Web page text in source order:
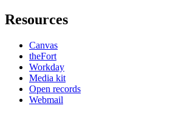
Resources
Canvas
theFort
Workday
Media kit
Open records
Webmail